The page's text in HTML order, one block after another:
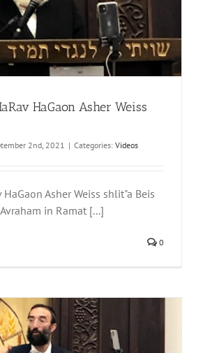
HaGaon Asher Weiss
2nd, 2021 | Categories: Videos
HaGaon Asher Weiss shlit"a Beis
in Ramat [...]
0